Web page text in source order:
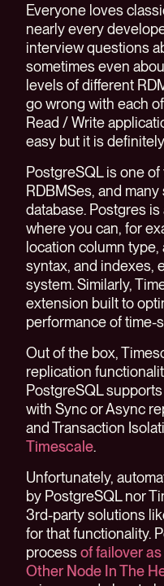
Everyone loves
nearly every
interview questions
sometimes even
levels of different
go wrong with each
Read / Write
easy but it is
PostgreSQL is one
RDBMSes, and
database. Postgres
where you can, for
location column
syntax, and indexes,
system. Similarly,
extension built to
performance of time-
Out of the box,
replication
PostgreSQL
with Sync or Async
and Transaction
Timescale.
Unfortunately,
by PostgreSQL nor
3rd-party solutions
for that functionality.
processof failover
Other Node In The